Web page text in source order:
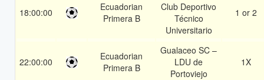
18:00:00
Ecuadorian
Primera B
Club Deportivo
Técnico
Universitario
1 or 2
22:00:00
Ecuadorian
Primera B
Gualaceo SC –
LDU de
Portoviejo
1X